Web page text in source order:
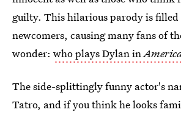
guilty. This hilarious parody is filled
newcomers, causing many fans of
wonder: who plays Dylan in
The side-splittingly funny actor's
Tatro, and if you think he looks